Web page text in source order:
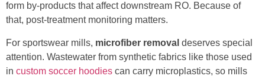
form by-products that affect downstream RO. Because of
that, post-treatment monitoring matters.
For sportswear mills, microfiber removal deserves special
attention. Wastewater from synthetic fabrics like those used
in custom soccer hoodies can carry microplastics, so mills